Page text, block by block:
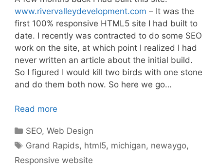
www.rivervalleydevelopment.com – It was the
first 100% responsive HTML5 site I had built to
date. I recently was contracted to do some SEO
work on the site, at which point I realized I had
never written an article about the initial build.
So I figured I would kill two birds with one stone
and do them both now. So here we go…
Read more
Categories
SEO,Web Design
Tags
Grand Rapids, html5, michigan, newaygo,
Responsive website